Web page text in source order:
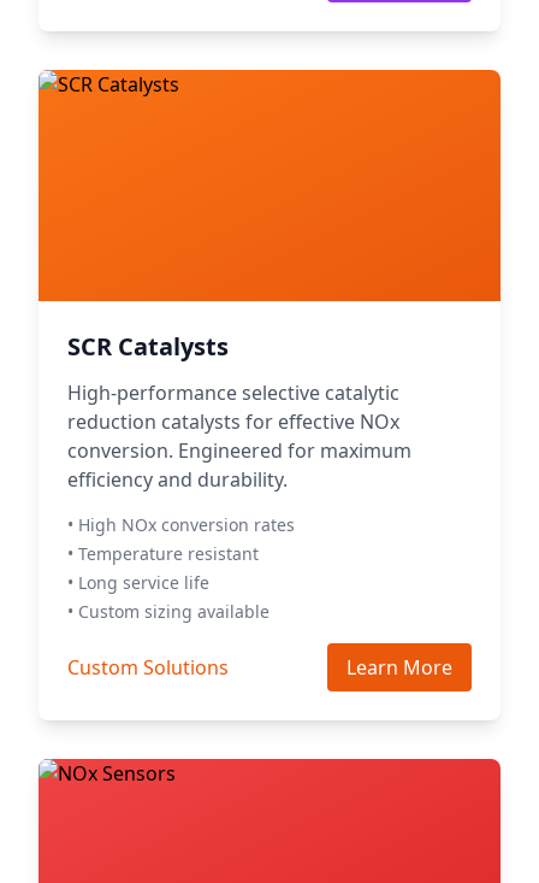
SCR Catalysts
High-performance selective catalytic
reduction catalysts for effective NOx
conversion. Engineered for maximum
efficiency and durability.
• High NOx conversion rates
• Temperature resistant
• Long service life
• Custom sizing available
Custom Solutions Learn More